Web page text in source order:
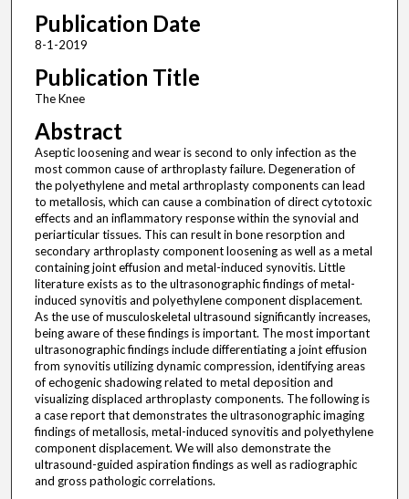
Publication Date
8-1-2019
Publication Title
The Knee
Abstract
Aseptic loosening and wear is second to only infection as the
most common cause of arthroplasty failure. Degeneration of
the polyethylene and metal arthroplasty components can lead
to metallosis, which can cause a combination of direct cytotoxic
effects and an inflammatory response within the synovial and
periarticular tissues. This can result in bone resorption and
secondary arthroplasty component loosening as well as a metal
containing joint effusion and metal-induced synovitis. Little
literature exists as to the ultrasonographic findings of metal-
induced synovitis and polyethylene component displacement.
As the use of musculoskeletal ultrasound significantly increases,
being aware of these findings is important. The most important
ultrasonographic findings include differentiating a joint effusion
from synovitis utilizing dynamic compression, identifying areas
of echogenic shadowing related to metal deposition and
visualizing displaced arthroplasty components. The following is
a case report that demonstrates the ultrasonographic imaging
findings of metallosis, metal-induced synovitis and polyethylene
component displacement. We will also demonstrate the
ultrasound-guided aspiration findings as well as radiographic
and gross pathologic correlations.